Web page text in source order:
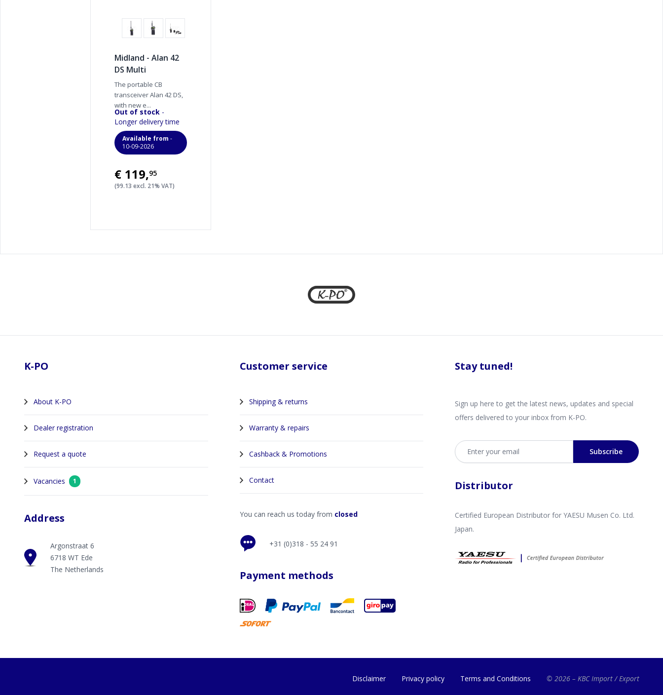
Midland - Alan 42
DS Multi
The portable CB
transceiver Alan 42 DS,
with new e...
Out of stock -
Longer delivery time
Available from -
10-09-2026
€119,95
(99.13 excl. 21% VAT)
K-PO
About K-PO
Dealer registration
Request a quote
Vacancies 1
Address
Argonstraat 6
6718 WT Ede
The Netherlands
Customer service
Shipping & returns
Warranty & repairs
Cashback & Promotions
Contact
You can reach us today from closed
+31 (0)318 - 55 24 91
Payment methods
Stay tuned!
Sign up here to get the latest news, updates and special
offers delivered to your inbox from K-PO.
Email address
Subscribe
Distributor
Certified European Distributor for YAESU Musen Co. Ltd.
Japan.
Disclaimer Privacy policy Terms and Conditions © 2026 – KBC Import / Export